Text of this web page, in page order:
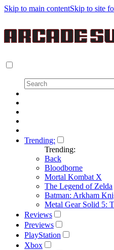
Skip to main contentSkip to site
Trending:
Trending:
Back
Bloodborne
Mortal Kombat X
The Legend of Zelda
Batman: Arkham
Metal Gear Solid 5:
Reviews
Previews
PlayStation
Xbox